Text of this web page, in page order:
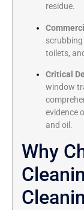
residue.
toilets,
Critical
window
evidence
and oil.
Why